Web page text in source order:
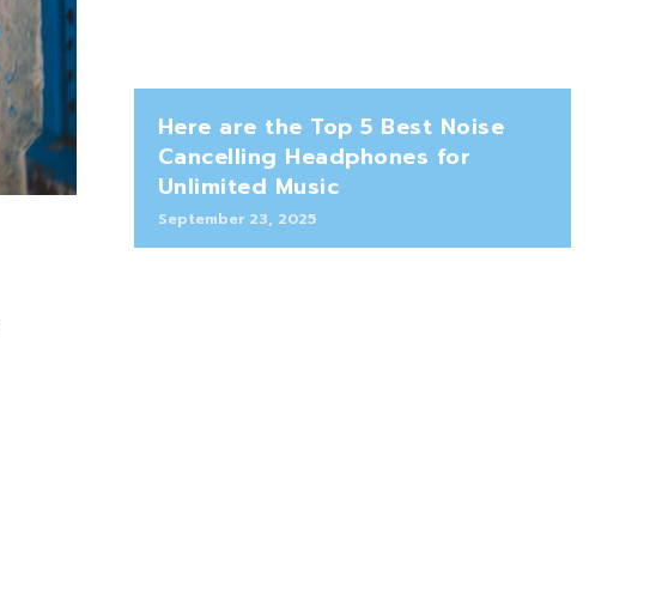
Here are the Top 5 Best Noise
Cancelling Headphones for
Unlimited Music
September 23, 2025